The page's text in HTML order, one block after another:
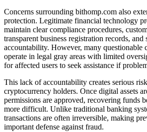
Concerns surrounding bithomp.com also
protection. Legitimate financial technology
maintain clear compliance procedures,
transparent business registration records,
accountability. However, many questionable
operate in legal gray areas with limited
for affected users to seek assistance if
This lack of accountability creates serious
cryptocurrency holders. Once digital assets
permissions are approved, recovering funds
more difficult. Unlike traditional banking
transactions are often irreversible, making
important defense against fraud.